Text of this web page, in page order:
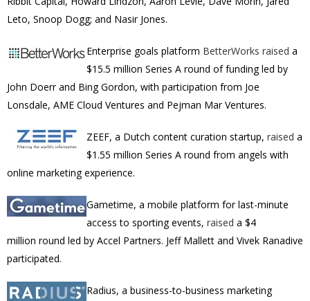
Leto, Snoop Dogg; and Nasir Jones.
Enterprise goals platform BetterWorks raised a
$15.5 million Series A round of funding led by
John Doerr and Bing Gordon, with participation from Joe
Lonsdale, AME Cloud Ventures and Pejman Mar Ventures.
ZEEF, a Dutch content curation startup, raised a
$1.55 million Series A round from angels with
online marketing experience.
Gametime, a mobile platform for last-minute
access to sporting events, raised a $4
million round led by Accel Partners. Jeff Mallett and Vivek Ranadive
participated.
Radius, a business-to-business marketing